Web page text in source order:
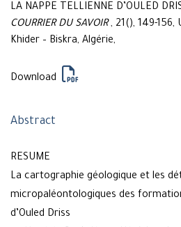
LA NAPPE TELLIENNE D’OULED
COURRIER DU SAVOIR, 21(), 149-156,
Khider – Biskra, Algérie,
Download
Abstract
RESUME
La cartographie géologique et les
micropaléontologiques des
d’Ouled Driss